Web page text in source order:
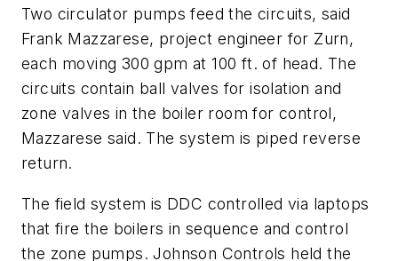
Two circulator pumps feed the circuits, said
Frank Mazzarese, project engineer for Zurn,
each moving 300 gpm at 100 ft. of head. The
circuits contain ball valves for isolation and
zone valves in the boiler room for control,
Mazzarese said. The system is piped reverse
return.
The field system is DDC controlled via laptops
that fire the boilers in sequence and control
the zone pumps. Johnson Controls held the